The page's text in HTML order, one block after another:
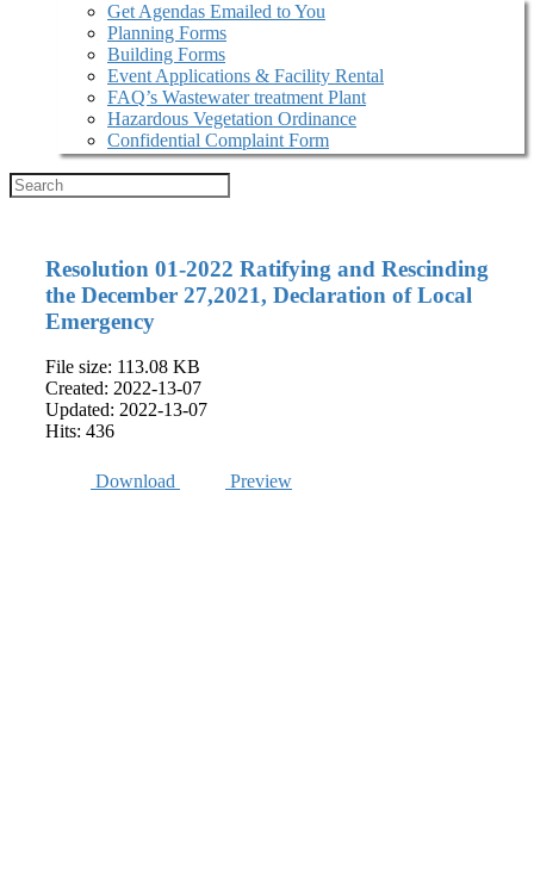
Get Agendas Emailed to You
Planning Forms
Building Forms
Event Applications & Facility Rental
FAQ’s Wastewater treatment Plant
Hazardous Vegetation Ordinance
Confidential Complaint Form
Resolution 01-2022 Ratifying and Rescinding
the December 27,2021, Declaration of Local
Emergency
File size: 113.08 KB
Created: 2022-13-07
Updated: 2022-13-07
Hits: 436
Download Preview